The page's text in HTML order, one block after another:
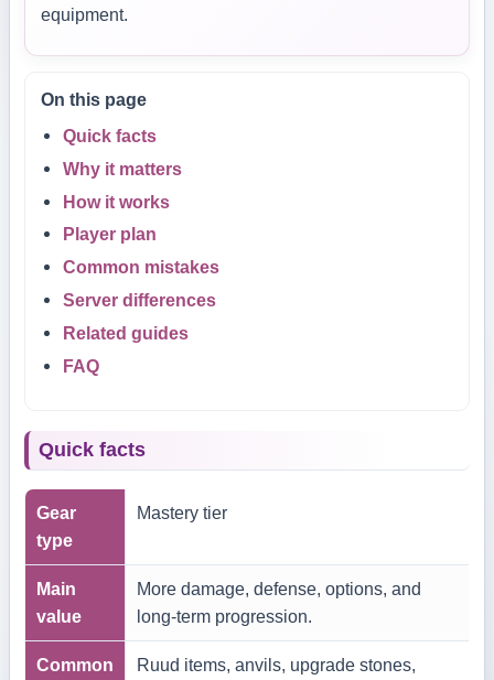
equipment.
On this page
Quick facts
Why it matters
How it works
Player plan
Common mistakes
Server differences
Related guides
FAQ
Quick facts
Gear
type
Mastery tier
Main
value
More damage, defense, options, and
long-term progression.
Common
Ruud items, anvils, upgrade stones,